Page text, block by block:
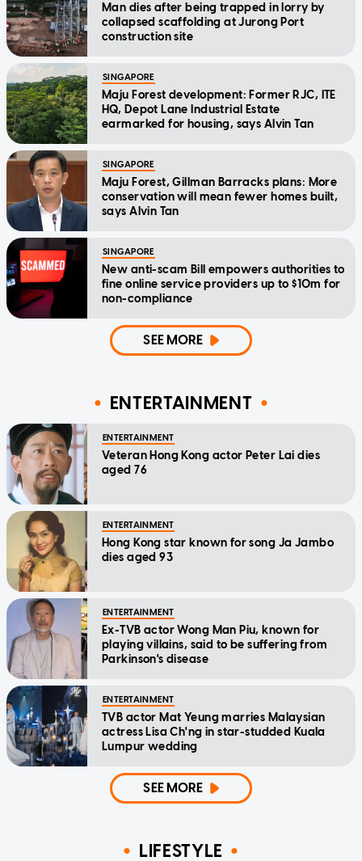
Man dies after being trapped in lorry by
collapsed scaffolding at Jurong Port
construction site
SINGAPORE
Maju Forest development: Former RJC, ITE
HQ, Depot Lane Industrial Estate
earmarked for housing, says Alvin Tan
SINGAPORE
Maju Forest, Gillman Barracks plans: More
conservation will mean fewer homes built,
says Alvin Tan
SINGAPORE
New anti-scam Bill empowers authorities to
fine online service providers up to $10m for
non-compliance
SEE MORE
ENTERTAINMENT
ENTERTAINMENT
Veteran Hong Kong actor Peter Lai dies
aged 76
ENTERTAINMENT
Hong Kong star known for song Ja Jambo
dies aged 93
ENTERTAINMENT
Ex-TVB actor Wong Man Piu, known for
playing villains, said to be suffering from
Parkinson's disease
ENTERTAINMENT
TVB actor Mat Yeung marries Malaysian
actress Lisa Ch'ng in star-studded Kuala
Lumpur wedding
SEE MORE
LIFESTYLE